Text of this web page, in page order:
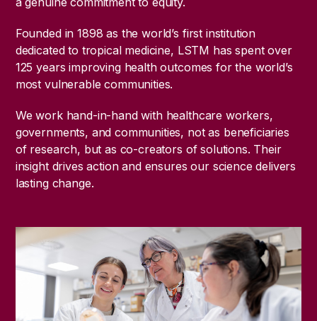
Founded in 1898 as the world’s first institution
dedicated to tropical medicine, LSTM has spent over
125 years improving health outcomes for the world’s
most vulnerable communities.
We work hand-in-hand with healthcare workers,
governments, and communities, not as beneficiaries
of research, but as co-creators of solutions. Their
insight drives action and ensures our science delivers
lasting change.